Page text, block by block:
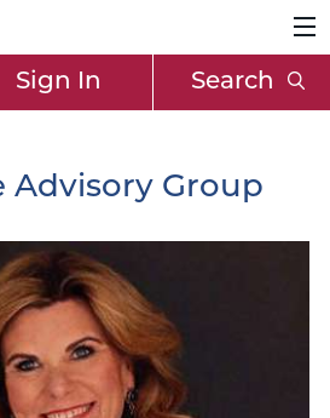
Sign In Search
Advisory Group